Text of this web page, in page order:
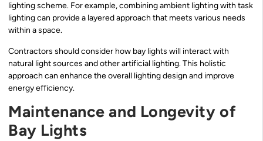
lighting scheme. For example, combining ambient lighting with task
lighting can provide a layered approach that meets various needs
within a space.
Contractors should consider how bay lights will interact with
natural light sources and other artificial lighting. This holistic
approach can enhance the overall lighting design and improve
energy efficiency.
Maintenance and Longevity of
Bay Lights